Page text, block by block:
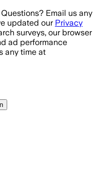
Questions? Email us any
updated our Privacy
surveys, our browser
ad performance
any time at